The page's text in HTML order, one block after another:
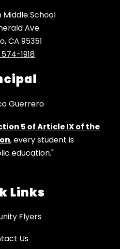
Middle School
Ave
CA 95351
1918
Guerrero
5 of Article IX of the
, every student is
education."
Links
Flyers
Us